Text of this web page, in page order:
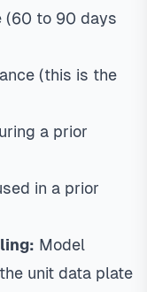
(60 to 90 days
(this is the
a prior
in a prior
Model
unit data plate